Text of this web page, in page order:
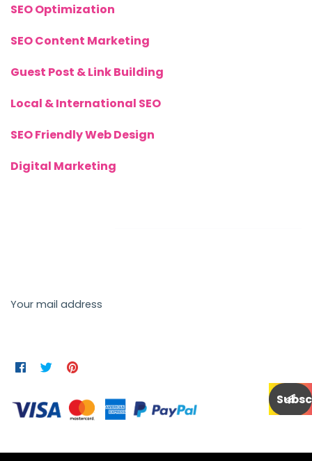
SEO Optimization
SEO Content Marketing
Guest Post & Link Building
Local & International SEO
SEO Friendly Web Design
Digital Marketing
Your mail address